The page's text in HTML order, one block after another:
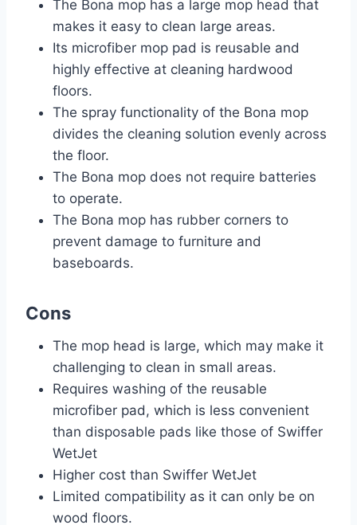
The Bona mop has a large mop head that
makes it easy to clean large areas.
Its microfiber mop pad is reusable and
highly effective at cleaning hardwood
floors.
The spray functionality of the Bona mop
divides the cleaning solution evenly across
the floor.
The Bona mop does not require batteries
to operate.
The Bona mop has rubber corners to
prevent damage to furniture and
baseboards.
Cons
The mop head is large, which may make it
challenging to clean in small areas.
Requires washing of the reusable
microfiber pad, which is less convenient
than disposable pads like those of Swiffer
WetJet
Higher cost than Swiffer WetJet
Limited compatibility as it can only be on
wood floors.